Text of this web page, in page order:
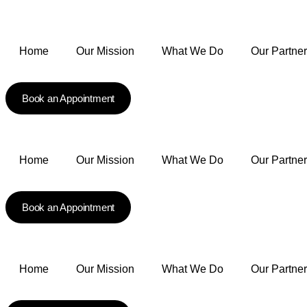
Home Our Mission What We Do Our
Book an Appointment
Home Our Mission What We Do Our
Book an Appointment
Home Our Mission What We Do Our